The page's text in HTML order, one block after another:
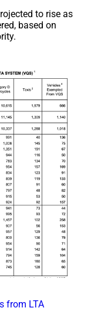
to rise as
based on
from LTA